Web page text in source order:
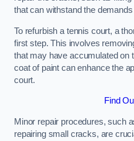
that can withstand the
To refurbish a tennis court, a
first step. This involves
that may have accumulated on
coat of paint can enhance the
court.
Find
Minor repair procedures, such
repairing small cracks, are